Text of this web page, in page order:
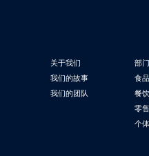
关于我们
我们的故事
我们的团队
部门
食
餐
零
个